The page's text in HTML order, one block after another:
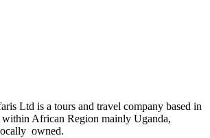
Ltd is a tours and travel company based in
within African Region mainly Uganda,
owned.